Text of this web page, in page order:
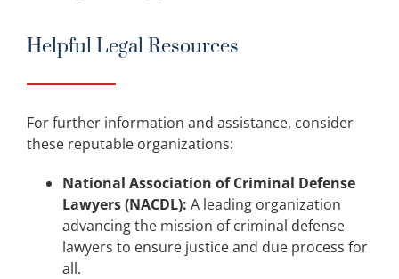
Helpful Legal Resources
For further information and assistance, consider
these reputable organizations:
National Association of Criminal Defense
Lawyers (NACDL): A leading organization
advancing the mission of criminal defense
lawyers to ensure justice and due process for
all.